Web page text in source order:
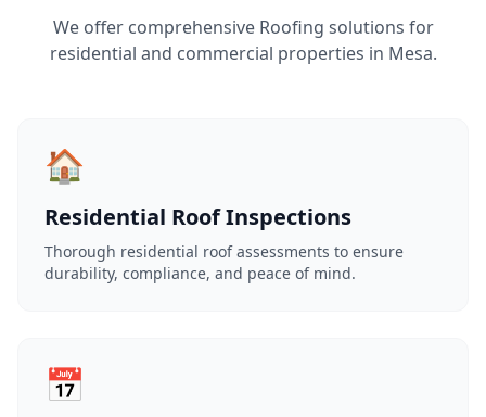
We offer comprehensive Roofing solutions for
residential and commercial properties in Mesa.
🏠
Residential Roof Inspections
Thorough residential roof assessments to ensure
durability, compliance, and peace of mind.
📅